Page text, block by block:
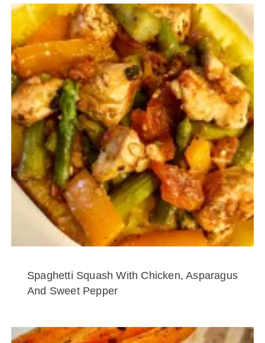
Spaghetti Squash With Chicken, Asparagus
And Sweet Pepper